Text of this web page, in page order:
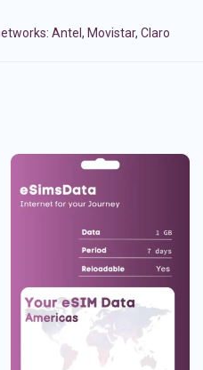
Antel, Movistar, Claro